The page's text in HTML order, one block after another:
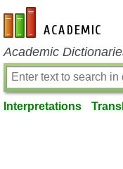
en-academic.com
Academic
Interpretations